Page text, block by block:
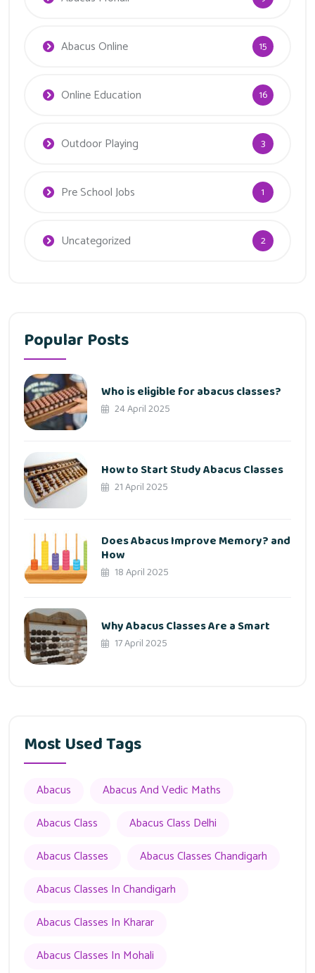
Abacus Online 15
Online Education 16
Outdoor Playing 3
Pre School Jobs 1
Uncategorized 2
Popular Posts
Who is eligible for abacus classes?
24 April 2025
How to Start Study Abacus Classes
21 April 2025
Does Abacus Improve Memory? and
How
18 April 2025
Why Abacus Classes Are a Smart
17 April 2025
Most Used Tags
Abacus
Abacus And Vedic Maths
Abacus Class
Abacus Class Delhi
Abacus Classes
Abacus Classes Chandigarh
Abacus Classes In Chandigarh
Abacus Classes In Kharar
Abacus Classes In Mohali